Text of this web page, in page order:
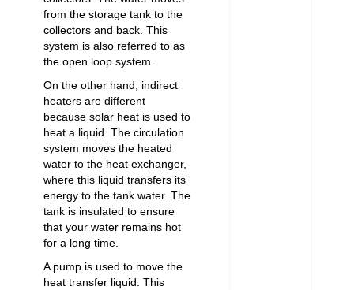
from the storage tank to the
collectors and back. This
system is also referred to as
the open loop system.
On the other hand, indirect
heaters are different
because solar heat is used to
heat a liquid. The circulation
system moves the heated
water to the heat exchanger,
where this liquid transfers its
energy to the tank water. The
tank is insulated to ensure
that your water remains hot
for a long time.
A pump is used to move the
heat transfer liquid. This